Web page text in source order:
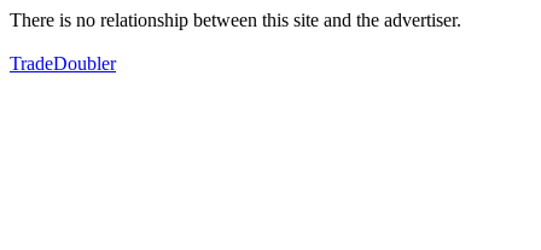
There is no relationship between this site and the advertiser.
TradeDoubler